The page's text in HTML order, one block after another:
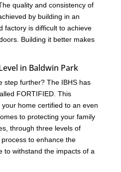
quality and consistency of
by building in an
factory is difficult to achieve
Building it better makes
in Baldwin Park
step further? The IBHS has
FORTIFIED. This
home certified to an even
to protecting your family
through three levels of
to enhance the
to withstand the impacts of a